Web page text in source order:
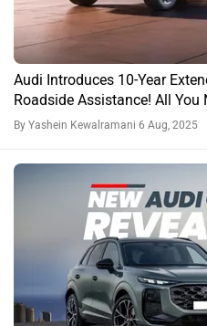
Audi Introduces 10-Year
Roadside Assistance! All
By Yashein Kewalramani 6 Aug, 2025